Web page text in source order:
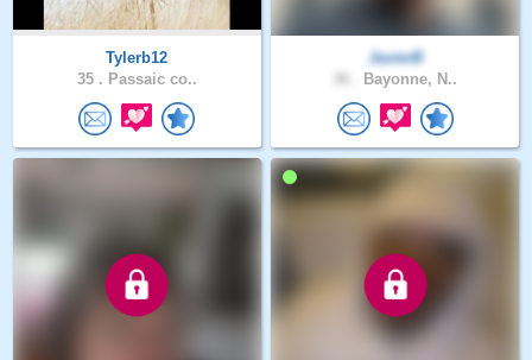
Tylerb12
35 . Passaic co..
JavierB
Bayonne, N..